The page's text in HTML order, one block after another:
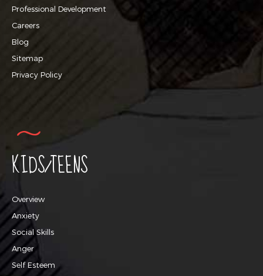
Professional Development
Careers
Blog
Sitemap
Privacy Policy
KIDS/TEENS
Overview
Anxiety
Social Skills
Anger
Self Esteem